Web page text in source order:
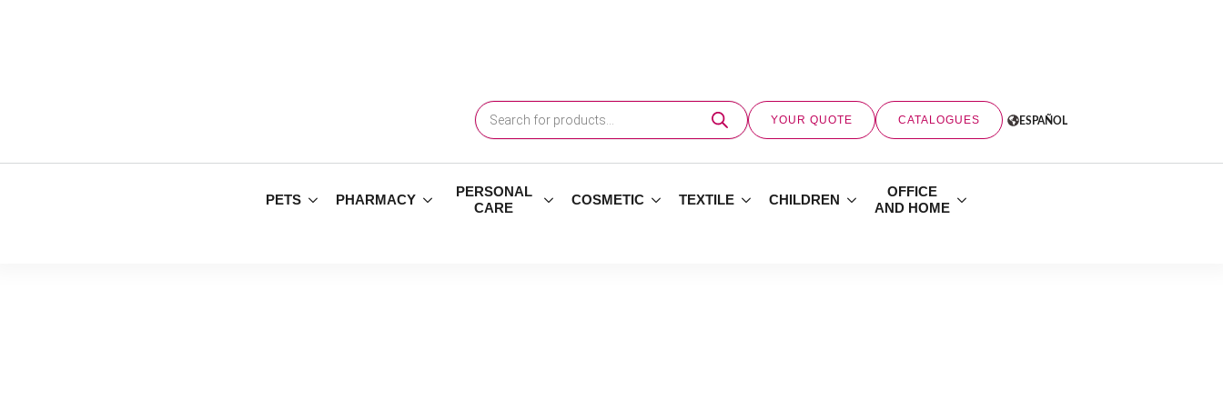
Products
search
YOUR QUOTE CATALOGUES ESPAÑOL
PETS PHARMACY
PERSONAL
CARE
COSMETIC TEXTILE CHILDREN
OFFICE
AND HOME